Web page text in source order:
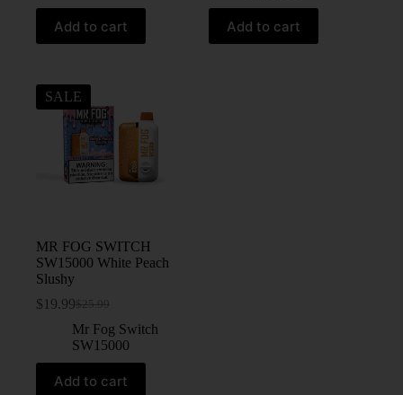
Add to cart Add to cart
SALE
MR FOG SWITCH
SW15000 White Peach
Slushy
$25.99
$ 19.99
Mr Fog Switch
SW15000
Add to cart